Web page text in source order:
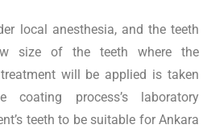
local anesthesia, and the teeth
size of the teeth where the
will be applied is taken
process’s laboratory
teeth to be suitable for Ankara